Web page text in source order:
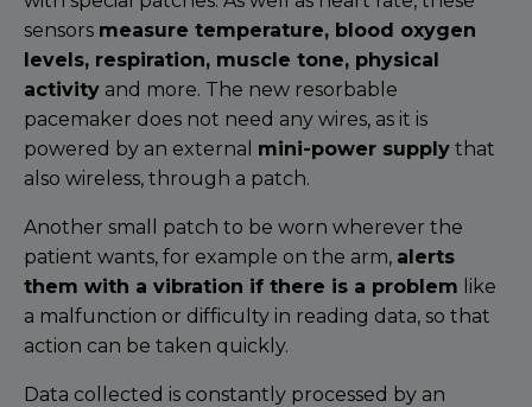
sensors measure temperature, blood oxygen
levels, respiration, muscle tone, physical
activity and more. The new resorbable
pacemaker does not need any wires, as it is
powered by an external mini-power supply that
also wireless, through a patch.
Another small patch to be worn wherever the
patient wants, for example on the arm, alerts
them with a vibration if there is a problem like
a malfunction or difficulty in reading data, so that
action can be taken quickly.
Data collected is constantly processed by an